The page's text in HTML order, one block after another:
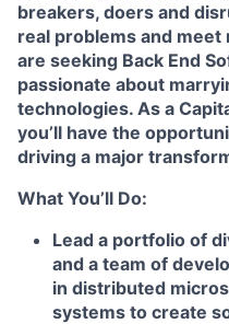
breakers, doers and
real problems and meet
are seeking Back End
passionate about
technologies. As a
you’ll have the
driving a major
What You’ll Do:
Lead a portfolio of
and a team of
in distributed
systems to create